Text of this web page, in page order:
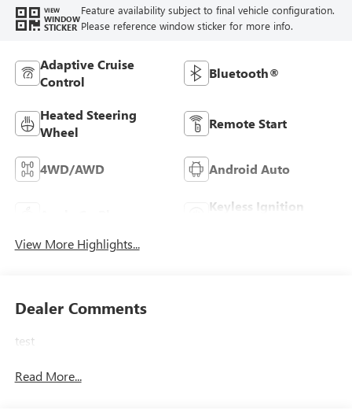
VIEW
WINDOW
STICKER
Feature availability subject to final vehicle configuration.
Please reference window sticker for more info.
Adaptive Cruise
Control
Bluetooth®
Heated Steering
Wheel
Remote Start
4WD/AWD Android Auto
Keyless Ignition
View More Highlights...
Dealer Comments
test
Read More...